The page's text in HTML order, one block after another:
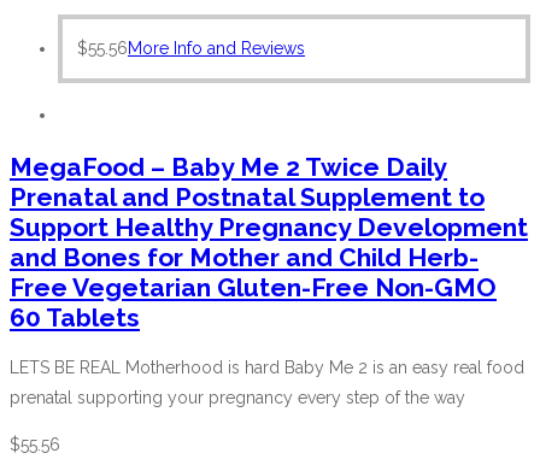
$55.56More Info and Reviews
MegaFood – Baby Me 2 Twice Daily
Prenatal and Postnatal Supplement to
Support Healthy Pregnancy Development
and Bones for Mother and Child Herb-
Free Vegetarian Gluten-Free Non-GMO
60 Tablets
LETS BE REAL Motherhood is hard Baby Me 2 is an easy real food
prenatal supporting your pregnancy every step of the way
$55.56